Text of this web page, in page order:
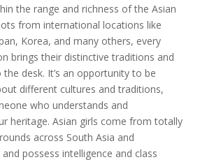
the range and richness of the Asian
from international locations like
Korea, and many others, every
brings their distinctive traditions and
desk. It’s an opportunity to be
different cultures and traditions,
who understands and
heritage. Asian girls come from totally
across South Asia and
possess intelligence and class